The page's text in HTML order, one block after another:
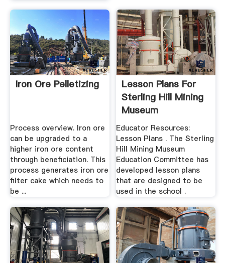
Iron Ore Pelletizing
Process overview. Iron ore
can be upgraded to a
higher iron ore content
through beneficiation. This
process generates iron ore
filter cake which needs to
be ...
Lesson Plans For
Sterling Hill Mining
Museum
Educator Resources:
Lesson Plans . The Sterling
Hill Mining Museum
Education Committee has
developed lesson plans
that are designed to be
used in the school .